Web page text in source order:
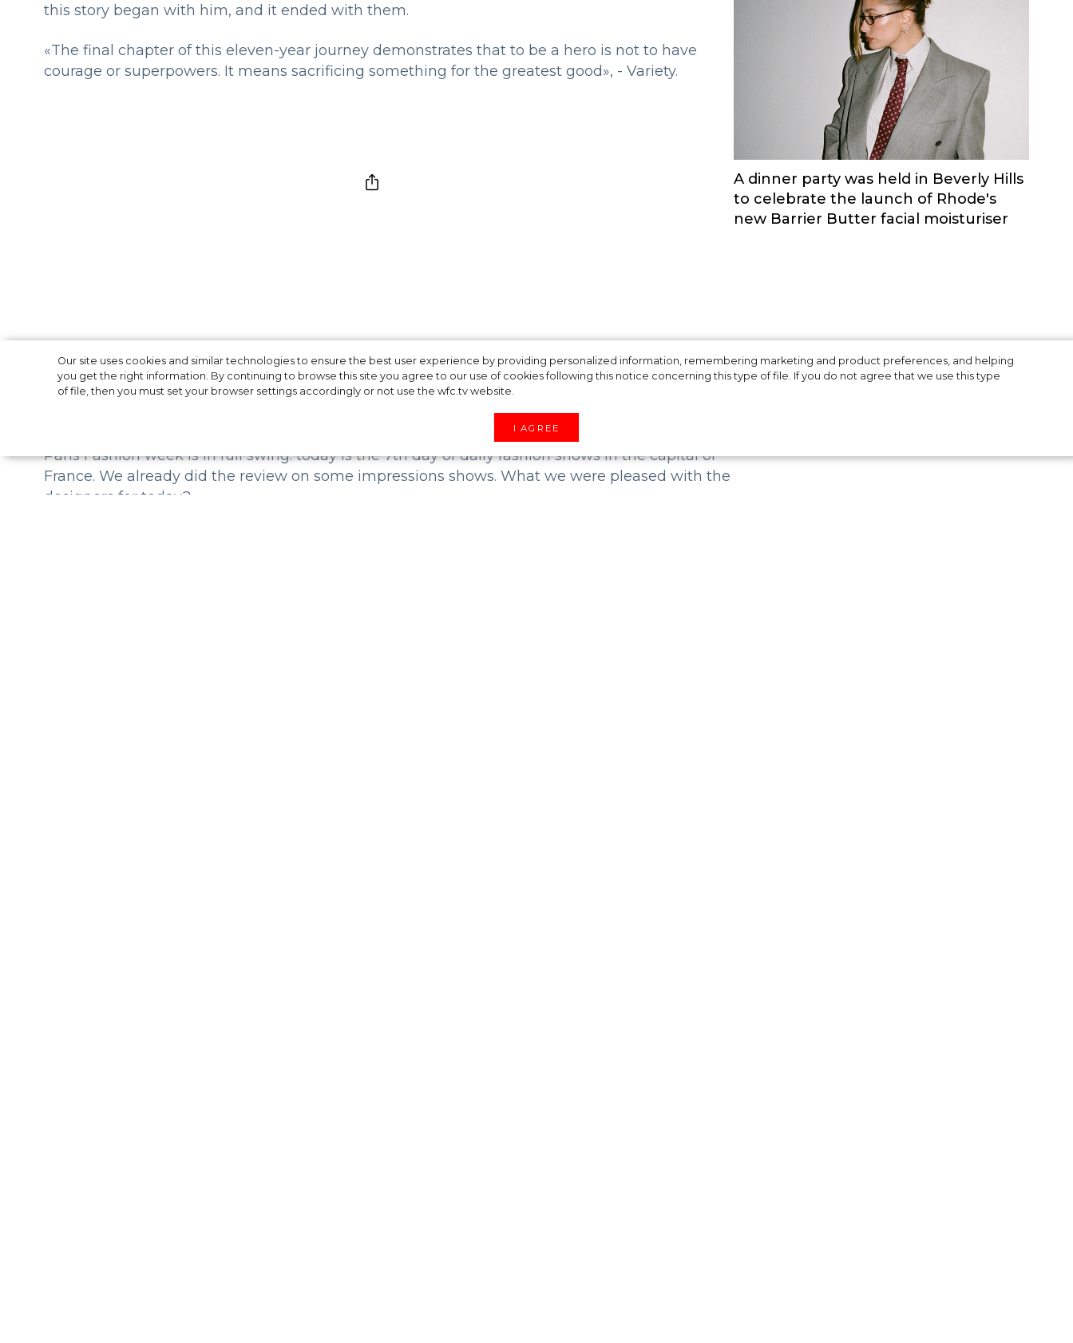
Our site uses cookies and similar technologies to ensure the best user experience by providing personalized information, remembering marketing and product preferences, and helping
you get the right information. By continuing to browse this site you agree to our use of cookies following this notice concerning this type of file. If you do not agree that we use this type
of file, then you must set your browser settings accordingly or not use the wfc.tv website.
I AGREE
this story began with him, and it ended with them.
«The final chapter of this eleven-year journey demonstrates that to be a hero is not to have
courage or superpowers. It means sacrificing something for the greatest good», - Variety.
A dinner party was held in Beverly Hills
to celebrate the launch of Rhode's
new Barrier Butter facial moisturiser
Paris Fashion Week Review: Part 2
Paris Fashion week is in full swing: today is the 7th day of daily fashion shows in the capital of
France. We already did the review on some impressions shows. What we were pleased with the
designers for today?